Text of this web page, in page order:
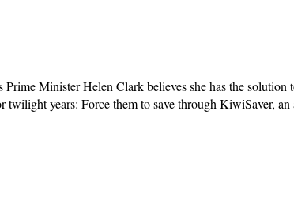
Minister Helen Clark believes she has the solution
years: Force them to save through KiwiSaver,